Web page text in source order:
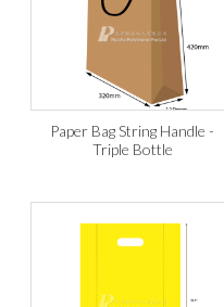
Paper Bag String Handle -
Triple Bottle